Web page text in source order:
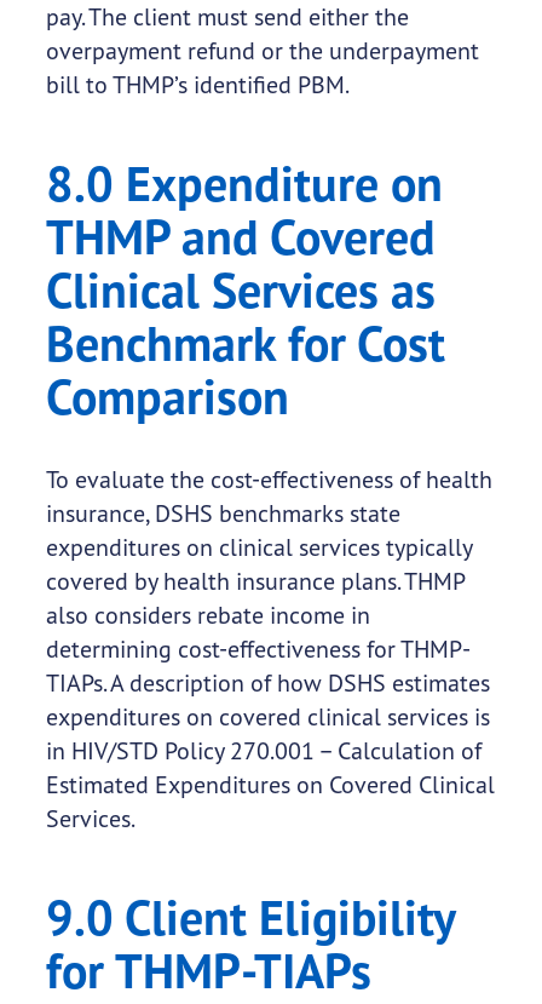
pay. The client must send either the
overpayment refund or the underpayment
bill to THMP’s identified PBM.
8.0 Expenditure on
THMP and Covered
Clinical Services as
Benchmark for Cost
Comparison
To evaluate the cost-effectiveness of health
insurance, DSHS benchmarks state
expenditures on clinical services typically
covered by health insurance plans. THMP
also considers rebate income in
determining cost-effectiveness for THMP-
TIAPs. A description of how DSHS estimates
expenditures on covered clinical services is
in HIV/STD Policy 270.001 – Calculation of
Estimated Expenditures on Covered Clinical
Services.
9.0 Client Eligibility
for THMP-TIAPs